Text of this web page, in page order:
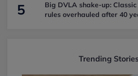
5
Big DVLA shake-up:
rules overhauled after 40
Trending